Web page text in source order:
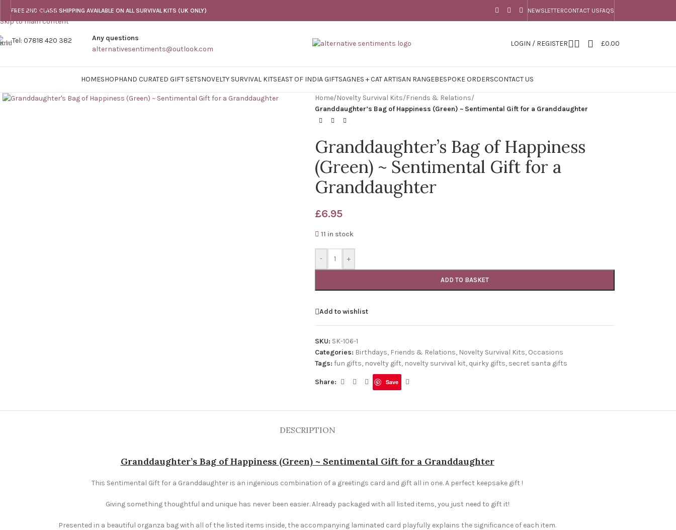
Skip to navigation
Skip to main content
FREE 2ND CLASS SHIPPING AVAILABLE ON ALL SURVIVAL KITS (UK ONLY) NEWSLETTERCONTACT USFAQS
Tel: 07818 420 382
Any questions
alternativesentiments@outlook.com
LOGIN / REGISTER £0.00
HOMESHOPHAND CURATED GIFT SETSNOVELTY SURVIVAL KITSEAST OF INDIA GIFTSAGNES + CAT ARTISAN RANGEBESPOKE ORDERSCONTACT US
Home/Novelty Survival Kits/Friends & Relations/
Granddaughter’s Bag of Happiness (Green) ~ Sentimental Gift for a Granddaughter
Granddaughter’s Bag of Happiness
(Green) ~ Sentimental Gift for a
Granddaughter
£6.95
11 in stock
- +
ADD TO BASKET
Add to wishlist
SKU: SK-106-1
Categories: Birthdays, Friends & Relations, Novelty Survival Kits, Occasions
Tags: fun gifts, novelty gift, novelty survival kit, quirky gifts, secret santa gifts
Share: Save
DESCRIPTION
Granddaughter’s Bag of Happiness (Green) ~ Sentimental Gift for a Granddaughter
This Sentimental Gift for a Granddaughter is an ingenious combination of a greetings card and gift all in one. A perfect keepsake gift !
Giving something thoughtful and unique has never been easier. Already packaged with all listed items, you just need to gift it!
Presented in a beautiful organza bag with all of the listed items inside, the accompanying laminated card playfully explains the significance of each item.